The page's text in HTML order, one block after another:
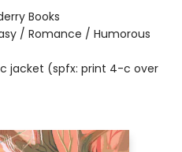
Books
/ Romance / Humorous
jacket (spfx: print 4-c over